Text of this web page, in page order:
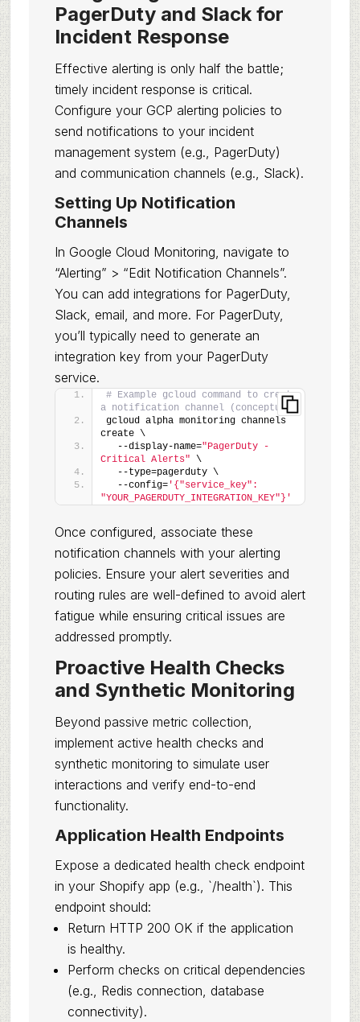
PagerDuty and Slack for
Incident Response
Effective alerting is only half the battle;
timely incident response is critical.
Configure your GCP alerting policies to
send notifications to your incident
management system (e.g., PagerDuty)
and communication channels (e.g., Slack).
Setting Up Notification
Channels
In Google Cloud Monitoring, navigate to
“Alerting” > “Edit Notification Channels”.
You can add integrations for PagerDuty,
Slack, email, and more. For PagerDuty,
you’ll typically need to generate an
integration key from your PagerDuty
service.
# Example gcloud command to create
a notification channel (conceptual)
gcloud alpha monitoring channels
create \
  --display-name=
"PagerDuty -
Critical Alerts" \
  --type=pagerduty \
  --config=
'{"service_key":
"YOUR_PAGERDUTY_INTEGRATION_KEY"}'
Once configured, associate these
notification channels with your alerting
policies. Ensure your alert severities and
routing rules are well-defined to avoid alert
fatigue while ensuring critical issues are
addressed promptly.
Proactive Health Checks
and Synthetic Monitoring
Beyond passive metric collection,
implement active health checks and
synthetic monitoring to simulate user
interactions and verify end-to-end
functionality.
Application Health Endpoints
Expose a dedicated health check endpoint
in your Shopify app (e.g., `/health`). This
endpoint should:
Return HTTP 200 OK if the application
is healthy.
Perform checks on critical dependencies
(e.g., Redis connection, database
connectivity).